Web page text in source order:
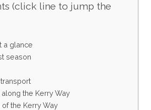
(click line to jump the
a glance
season
the Kerry Way
the Kerry Way